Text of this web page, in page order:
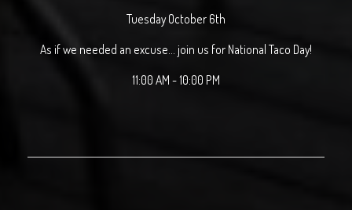
Tuesday October 6th
As if we needed an excuse... join us for National Taco Day!
11:00 AM - 10:00 PM